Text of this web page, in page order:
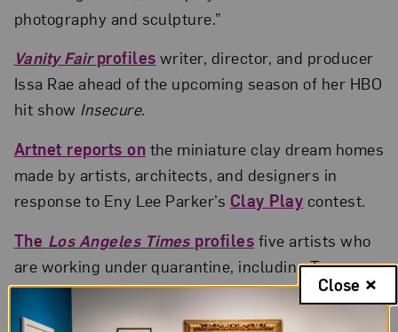
photography and sculpture.”
Vanity Fairprofiles writer, director, and producer
Issa Rae ahead of the upcoming season of her HBO
hit show Insecure.
Artnet reports on the miniature clay dream homes
made by artists, architects, and designers in
response to Eny Lee Parker’s Clay Play contest.
The Los Angeles Timesprofiles five artists who
are working under quarantine, including Tanya
Aguiñiga, Monica Majoli, and Sandy Rodriguez.
Close